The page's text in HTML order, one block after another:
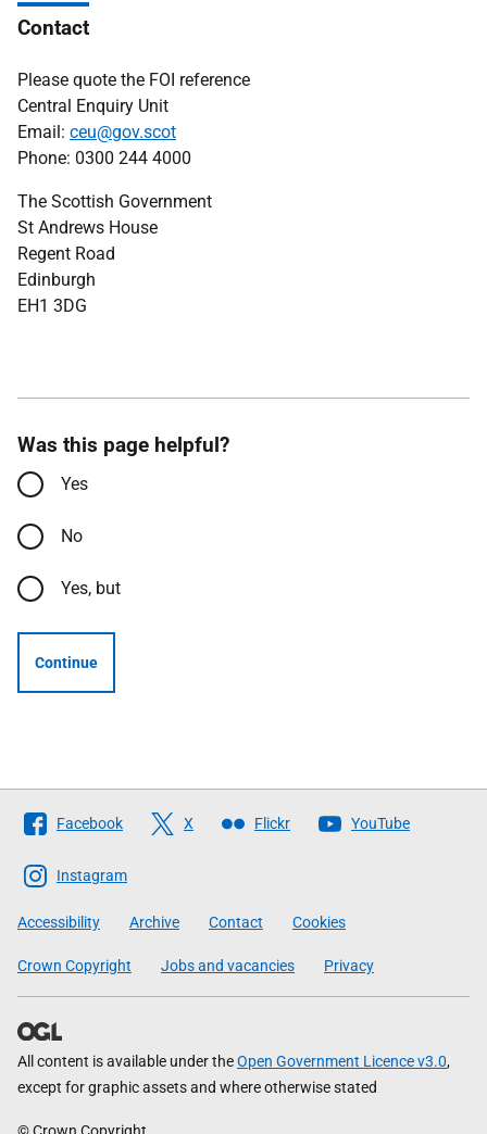
Contact
Please quote the FOI reference
Central Enquiry Unit
Email: ceu@gov.scot
Phone: 0300 244 4000
The Scottish Government
St Andrews House
Regent Road
Edinburgh
EH1 3DG
Was this page helpful?
Yes
No
Yes, but
Continue
Follow
The
Scottish
Government
Facebook X Flickr YouTube
Instagram
Accessibility Archive Contact Cookies
Crown Copyright Jobs and vacancies Privacy
All content is available under theOpen Government Licence v3.0,
except for graphic assets and where otherwise stated